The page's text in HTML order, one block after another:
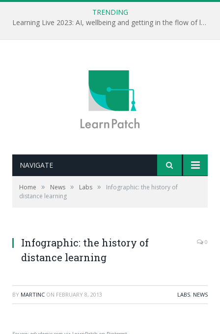
TRENDING
Learning Live 2023: AI, wellbeing and getting in the flow of learning . . .
NAVIGATE
Home » News » Labs »
Infographic: the history of
distance learning
Infographic: the history of
distance learning
0
BY MARTINC ON FEBRUARY 8, 2013 LABS, NEWS